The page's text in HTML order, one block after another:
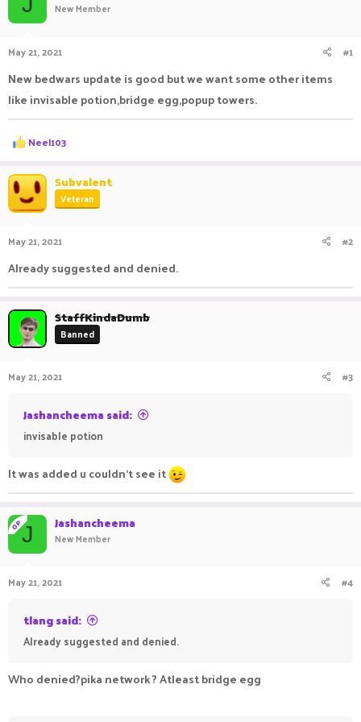
a
a
r
t
e
New Member
May 21, 2021 #1
New bedwars update is good but we want some other items
like invisable potion,bridge egg,popup towers.
R
e
c
t
i
o
s
Neel103
Subvalent
Veteran
May 21, 2021 #2
Already suggested and denied.
StaffKindaDumb
Banned
May 21, 2021 #3
Jashancheema said:
invisable potion
It was added u couldn't see it
OPJ Jashancheema
New Member
May 21, 2021 #4
tlang said:
Already suggested and denied.
Who denied?pika network ? Atleast bridge egg